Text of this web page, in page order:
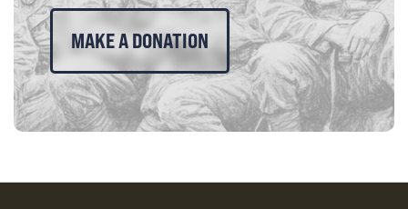
MAKE A DONATION